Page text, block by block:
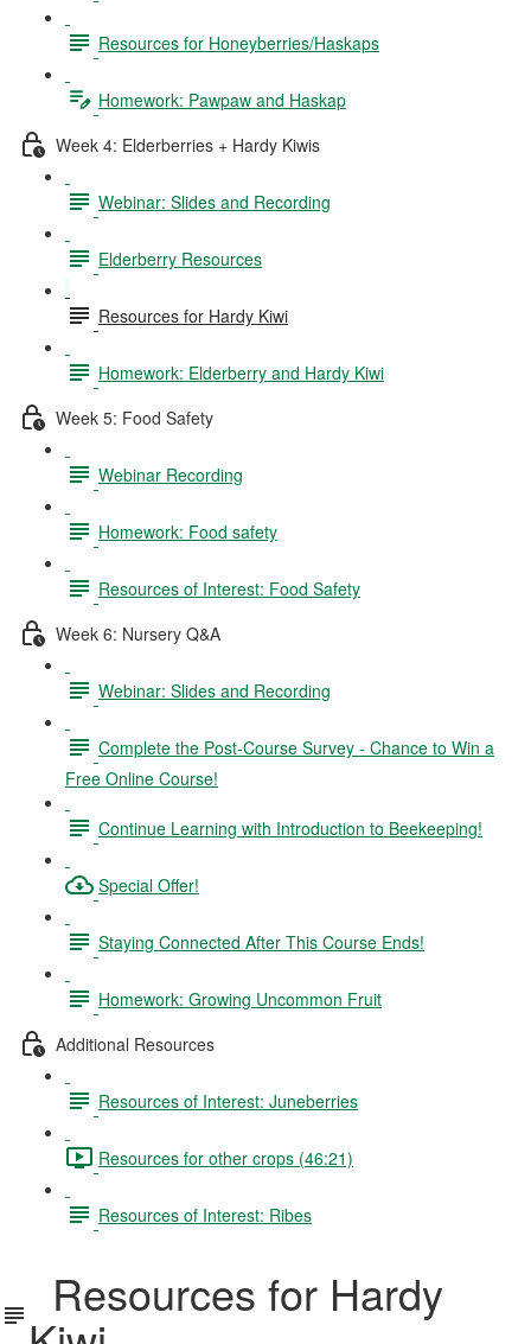
Resources for Honeyberries/Haskaps
Homework: Pawpaw and Haskap
Week 4: Elderberries + Hardy Kiwis
Webinar: Slides and Recording
Elderberry Resources
Resources for Hardy Kiwi
Homework: Elderberry and Hardy Kiwi
Week 5: Food Safety
Webinar Recording
Homework: Food safety
Resources of Interest: Food Safety
Week 6: Nursery Q&A
Webinar: Slides and Recording
Complete the Post-Course Survey - Chance to Win a
Free Online Course!
Continue Learning with Introduction to Beekeeping!
Special Offer!
Staying Connected After This Course Ends!
Homework: Growing Uncommon Fruit
Additional Resources
Resources of Interest: Juneberries
Resources for other crops (46:21)
Resources of Interest: Ribes
Resources for Hardy